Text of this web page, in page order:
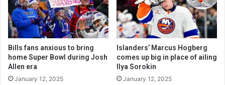
Bills fans anxious to bring
home Super Bowl during Josh
Allen era
January 12, 2025
Islanders’ Marcus Hogberg
comes up big in place of ailing
Ilya Sorokin
January 12, 2025